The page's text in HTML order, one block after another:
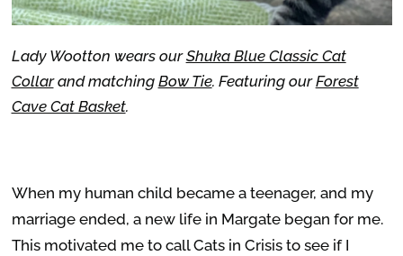
Lady Wootton wears ourShuka Blue Classic Cat
Collarand matching Bow Tie. Featuring ourForest
Cave Cat Basket.
When my human child became a teenager, and my
marriage ended, a new life in Margate began for me.
This motivated me to call Cats in Crisis to see if I